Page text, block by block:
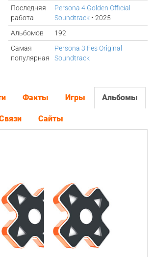
Последняя
работа
Persona 4 Golden Official
Soundtrack • 2025
Альбомов
192
Самая
популярная
Persona 3 Fes Original
Soundtrack
Факты Игры Альбомы
Сайты